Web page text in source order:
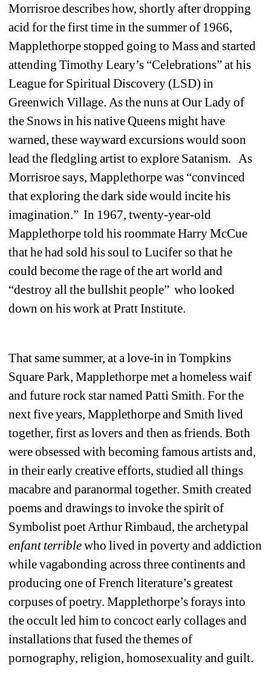
Morrisroe describes how, shortly after dropping
acid for the first time in the summer of 1966,
Mapplethorpe stopped going to Mass and started
attending Timothy Leary’s “Celebrations” at his
League for Spiritual Discovery (LSD) in
Greenwich Village. As the nuns at Our Lady of
the Snows in his native Queens might have
warned, these wayward excursions would soon
lead the fledgling artist to explore Satanism. As
Morrisroe says, Mapplethorpe was “convinced
that exploring the dark side would incite his
imagination.” In 1967, twenty-year-old
Mapplethorpe told his roommate Harry McCue
that he had sold his soul to Lucifer so that he
could become the rage of the art world and
“destroy all the bullshit people” who looked
down on his work at Pratt Institute.
That same summer, at a love-in in Tompkins
Square Park, Mapplethorpe met a homeless waif
and future rock star named Patti Smith. For the
next five years, Mapplethorpe and Smith lived
together, first as lovers and then as friends. Both
were obsessed with becoming famous artists and,
in their early creative efforts, studied all things
macabre and paranormal together. Smith created
poems and drawings to invoke the spirit of
Symbolist poet Arthur Rimbaud, the archetypal
enfant terriblewho lived in poverty and addiction
while vagabonding across three continents and
producing one of French literature’s greatest
corpuses of poetry. Mapplethorpe’s forays into
the occult led him to concoct early collages and
installations that fused the themes of
pornography, religion, homosexuality and guilt.